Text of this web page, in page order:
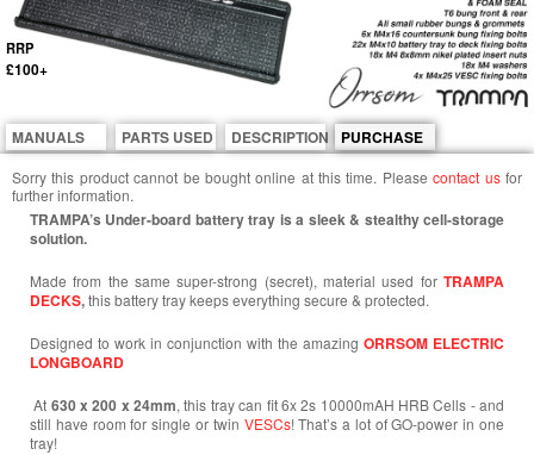
RRP
£100+
MANUALS PARTS USED DESCRIPTION PURCHASE
Sorry this product cannot be bought online at this time. Pleasecontact usfor
further information.
TRAMPA’s Under-board battery tray is a sleek & stealthy cell-storage
solution.
Made from the same super-strong (secret), material used for TRAMPA
DECKS,this battery tray keeps everything secure & protected.
Designed to work in conjunction with the amazing ORRSOM ELECTRIC
LONGBOARD
At 630 x 200 x 24mm, this tray can fit 6x 2s 10000mAH HRB Cells - and
still have room for single or twin VESCs! That’s a lot of GO-power in one
tray!